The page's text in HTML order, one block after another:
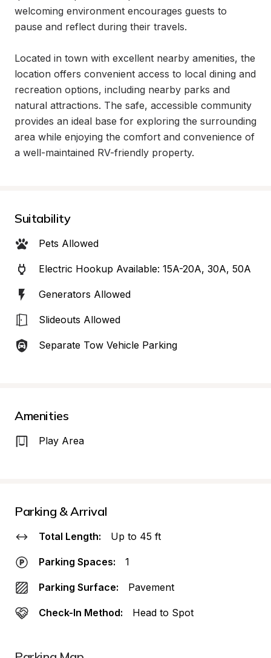
welcoming environment encourages guests to
pause and reflect during their travels.
Located in town with excellent nearby amenities, the
location offers convenient access to local dining and
recreation options, including nearby parks and
natural attractions. The safe, accessible community
provides an ideal base for exploring the surrounding
area while enjoying the comfort and convenience of
a well-maintained RV-friendly property.
Suitability
Pets Allowed
Electric Hookup Available: 15A-20A, 30A, 50A
Generators Allowed
Slideouts Allowed
Separate Tow Vehicle Parking
Amenities
Play Area
Parking & Arrival
Total Length: Up to 45 ft
Parking Spaces: 1
Parking Surface: Pavement
Check-In Method: Head to Spot